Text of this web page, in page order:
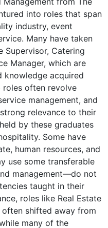
2016
Transportation, the job
rather than any
from the degree.
2019
is focused on logistics
to the hospitality skills or
in the degree.
Manager
2022
position at Procter &
management skills and is
into roles that span
industry, event
Many have taken
Supervisor, Catering
Manager, which are
knowledge acquired
roles often revolve
management, and
relevance to their
by these graduates
Some have
human resources, and
use some transferable
management—do not
taught in their
roles like Real Estate
shifted away from
many of the